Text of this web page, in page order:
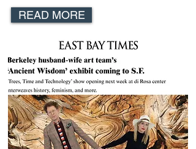
READ MORE